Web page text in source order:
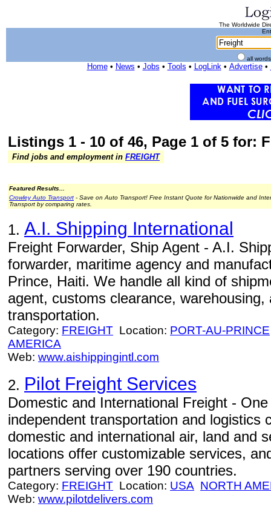
The Worldwide
all
Home• News • Jobs • Tools • LogLink• Advertise•
Listings 1 - 10 of 46, Page 1 of 5 for:
Find jobs and employment in FREIGHT
Featured Results...
Crowley Auto Transport - Save on Auto Transport! Free Instant Quote for Nationwide and
Transport by comparing rates.
1. A.I. Shipping International
Freight Forwarder, Ship Agent - A.I.
forwarder, maritime agency and
Prince, Haiti. We handle all kind of
agent, customs clearance, warehousing,
transportation.
Category: FREIGHT Location: PORT-AU-PRINCE
AMERICA
Web: www.aishippingintl.com
2. Pilot Freight Services
Domestic and International Freight - One
independent transportation and logistics
domestic and international air, land and
locations offer customizable services,
partners serving over 190 countries.
Category: FREIGHT Location: USA NORTH
Web: www.pilotdelivers.com